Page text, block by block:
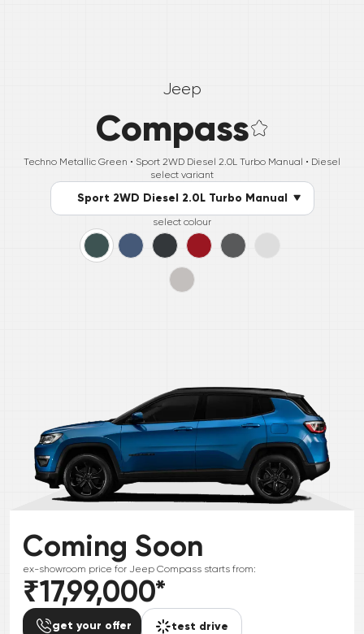
Jeep
Compass
Techno Metallic Green • Sport 2WD Diesel 2.0L Turbo Manual • Diesel
select variant
Sport 2WD Diesel 2.0L Turbo Manual
select colour
Coming Soon
ex-showroom price for Jeep Compass starts from:
₹17,99,000*
get your offer test drive